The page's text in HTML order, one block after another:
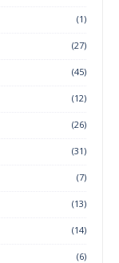
(1)
(27)
(45)
(12)
(26)
(31)
(7)
(13)
(14)
(6)